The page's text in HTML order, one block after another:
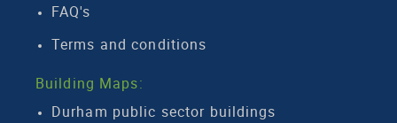
FAQ's
Terms and conditions
Building Maps:
Durham public sector buildings